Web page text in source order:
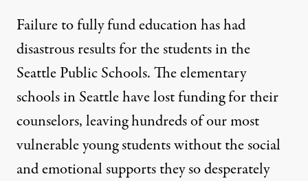
Failure to fully fund education has had
disastrous results for the students in the
Seattle Public Schools. The elementary
schools in Seattle have lost funding for their
counselors, leaving hundreds of our most
vulnerable young students without the social
and emotional supports they so desperately